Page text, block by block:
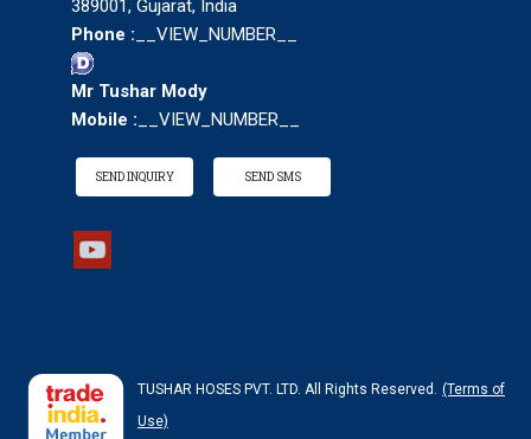
389001, Gujarat, India
Phone : __VIEW_NUMBER__
Mr Tushar Mody
Mobile : __VIEW_NUMBER__
SEND INQUIRY SEND SMS
TUSHAR HOSES PVT. LTD. All Rights Reserved. (Terms of
Use)